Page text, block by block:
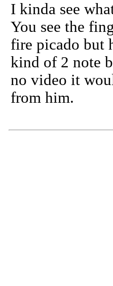
I kinda see
You see the
fire picado but
kind of 2 note
no video it
from him.